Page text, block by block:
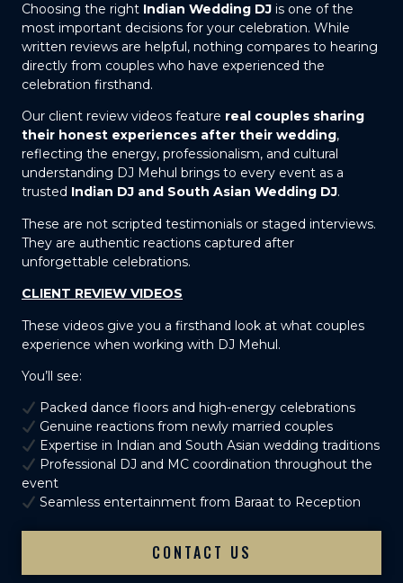
Choosing the right Indian Wedding DJ is one of the
most important decisions for your celebration. While
written reviews are helpful, nothing compares to hearing
directly from couples who have experienced the
celebration firsthand.
Our client review videos feature real couples sharing
their honest experiences after their wedding,
reflecting the energy, professionalism, and cultural
understanding DJ Mehul brings to every event as a
trusted Indian DJ and South Asian Wedding DJ.
These are not scripted testimonials or staged interviews.
They are authentic reactions captured after
unforgettable celebrations.
CLIENT REVIEW VIDEOS
These videos give you a firsthand look at what couples
experience when working with DJ Mehul.
You’ll see:
Packed dance floors and high-energy celebrations
Genuine reactions from newly married couples
Expertise in Indian and South Asian wedding traditions
Professional DJ and MC coordination throughout the
event
Seamless entertainment from Baraat to Reception
CONTACT US